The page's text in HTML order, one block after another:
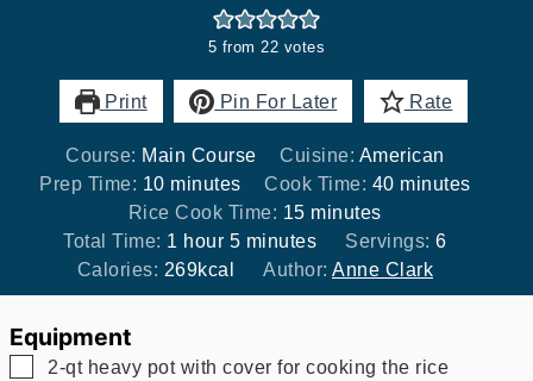
5 from 22 votes
Print Pin For Later Rate
Course: Main Course Cuisine: American
Prep Time: 10minutes
minutes Cook Time: 40minutes
minutes
Rice Cook Time: 15minutes
minutes
Total Time: 1 hour
hour 5minutes
minutes Servings: 6
Calories: 269kcal Author: Anne Clark
Equipment
▢
2-qt heavy pot with cover for cooking the rice